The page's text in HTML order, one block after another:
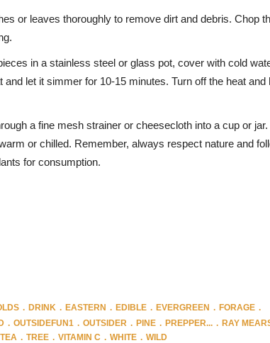
or leaves thoroughly to remove dirt and debris. Chop
in a stainless steel or glass pot, cover with cold
and let it simmer for 10-15 minutes. Turn off the heat and
a fine mesh strainer or cheesecloth into a cup or
or chilled. Remember, always respect nature and
for consumption.
DRINK EASTERN EDIBLE EVERGREEN
FORAGE
OUTSIDEFUN1 OUTSIDER PINE PREPPER...
RAY
TEA TREE VITAMIN C WHITE WILD